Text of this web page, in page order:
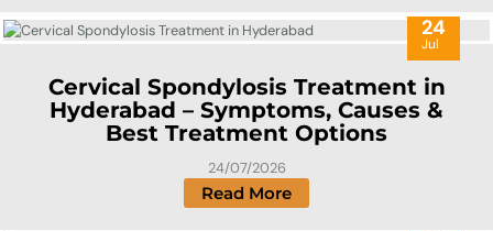
24
Jul
Cervical Spondylosis Treatment in
Hyderabad – Symptoms, Causes &
Best Treatment Options
24/07/2026
Read More